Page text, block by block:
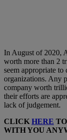
In August of 2020,
worth more than 2
seem appropriate
organizations. Any
company worth
their efforts are
lack of judgement.
CLICK HERE
WITH YOU